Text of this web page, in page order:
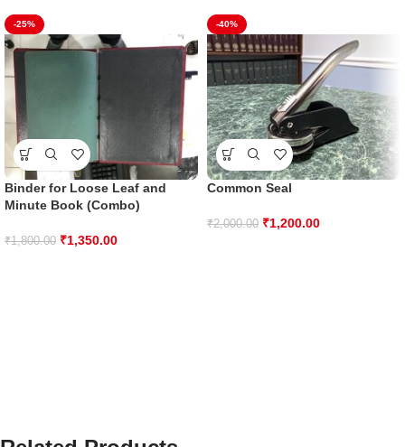
-25%
Binder for Loose Leaf and
Minute Book (Combo)
₹1,800.00 ₹1,350.00
-40%
Common Seal
₹2,000.00 ₹1,200.00